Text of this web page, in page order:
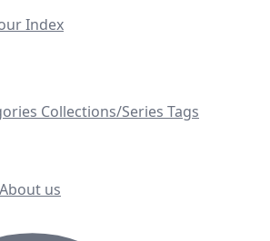
Index
Collections/Series Tags
About us